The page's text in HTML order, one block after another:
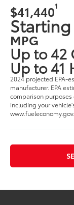
$41,4401
Starting
MPG
Up to 42
Up to 41
2024 projected EPA-
manufacturer. EPA
comparison purposes
including your
www.fueleconomy.gov.